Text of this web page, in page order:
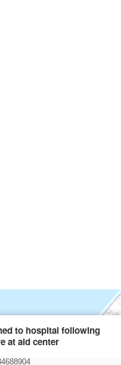
to hospital following
at aid center